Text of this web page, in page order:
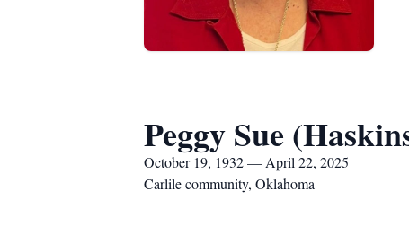
Peggy Sue
October 19, 1932 — April 22, 2025
Carlile community, Oklahoma